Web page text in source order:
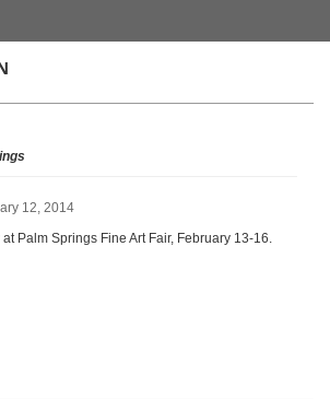
12, 2014
Palm Springs Fine Art Fair, February 13-16.